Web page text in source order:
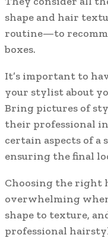
shape and hair
routine—to
boxes.
It’s important to
your stylist about
Bring pictures of
their professional
certain aspects of a
ensuring the final
Choosing the right
overwhelming
shape to texture,
professional